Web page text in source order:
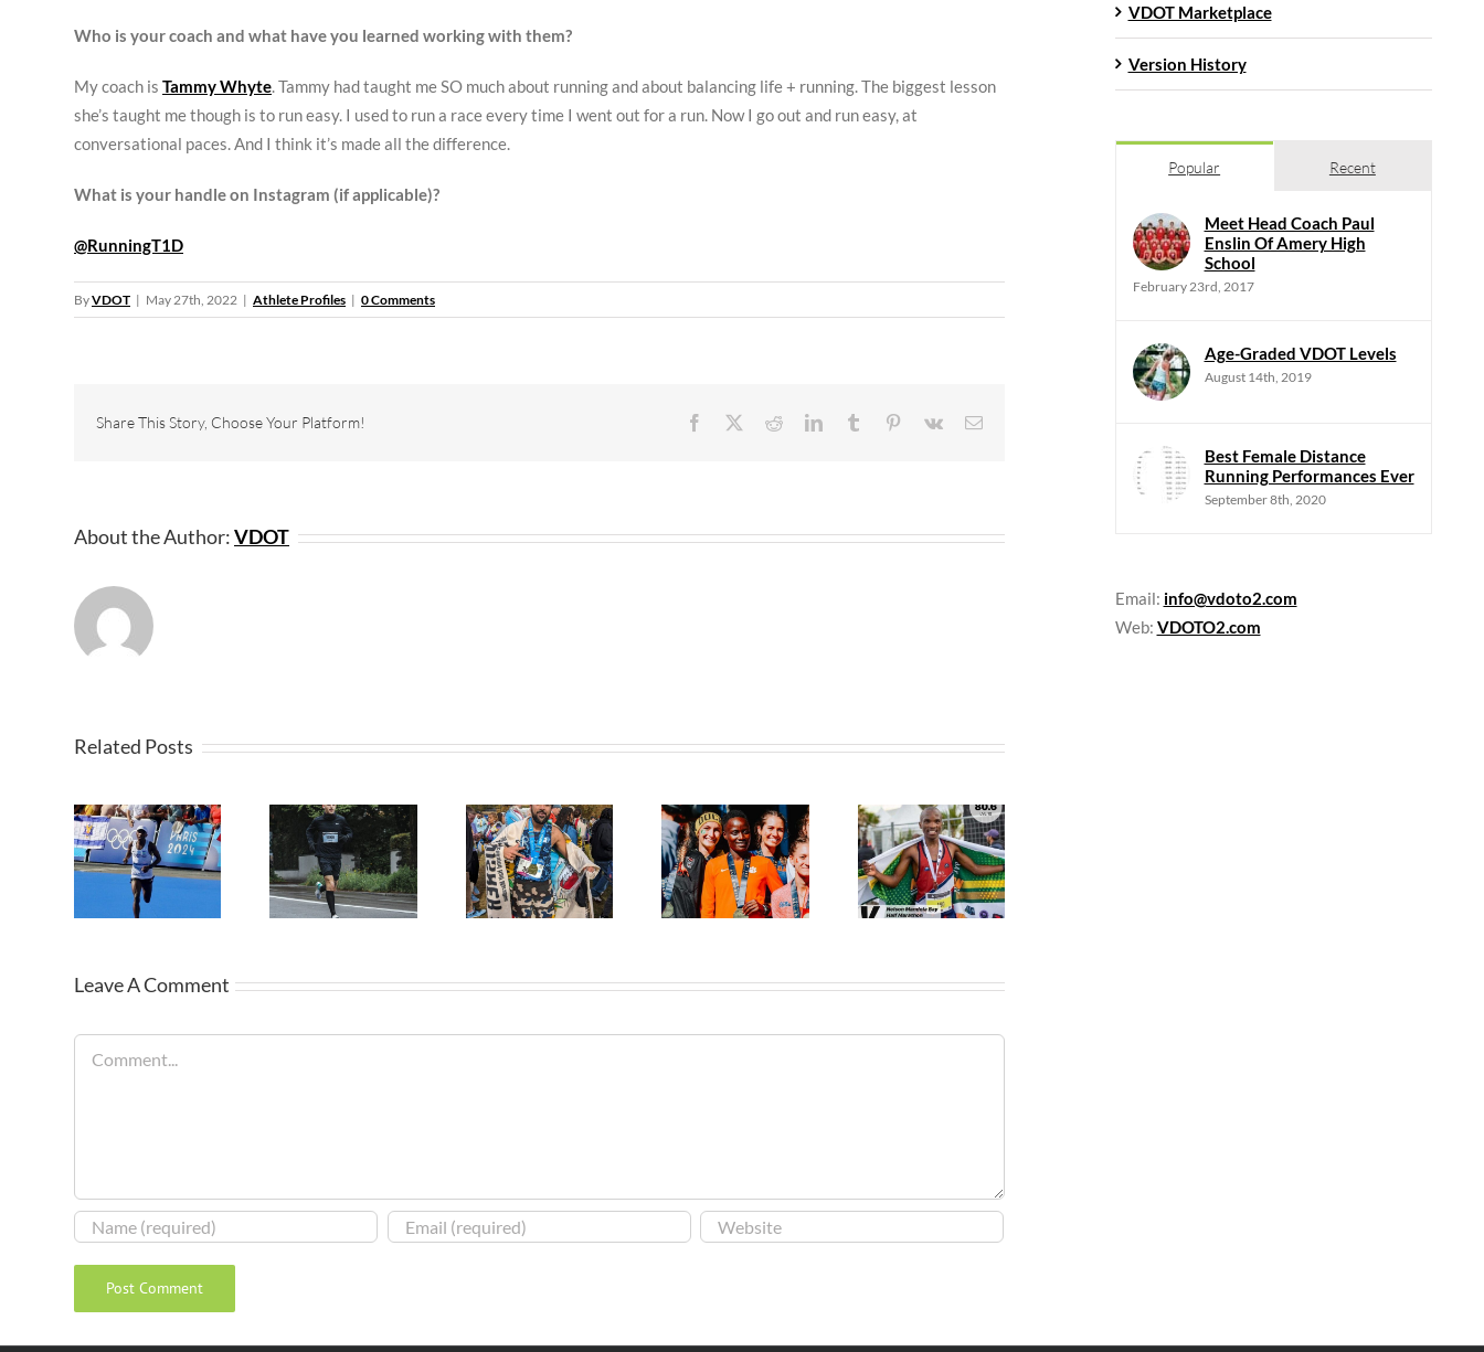
Who is your coach and what have you learned working with them?
My coach is Tammy Whyte. Tammy had taught me SO much about running and about balancing life + running. The biggest lesson
she’s taught me though is to run easy. I used to run a race every time I went out for a run. Now I go out and run easy, at
conversational paces. And I think it’s made all the difference.
What is your handle on Instagram (if applicable)?
@RunningT1D
ByVDOT | May 27th, 2022 | Athlete Profiles | 0 Comments
Share This Story, Choose Your Platform! Facebook RedditLinkedInTumblr Pinterest
Vk Email
About the Author:VDOT
Related Posts
Leave A Comment
VDOT Marketplace
Version History
Popular Recent
Meet Head Coach Paul
Enslin Of Amery High
School
February 23rd, 2017
Age-Graded VDOT Levels
August 14th, 2019
Best Female Distance
Running Performances Ever
September 8th, 2020
Email: info@vdoto2.com
Web: VDOTO2.com